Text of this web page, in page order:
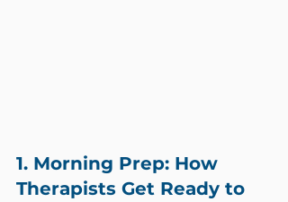
1. Morning Prep: How
Therapists Get Ready to